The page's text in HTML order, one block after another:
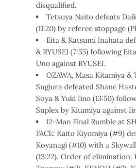
disqualified.
Tetsuya Naito defeats
(11:20) by referee stoppage
Eita & Katsumi Inahata
& RYUSEI (7:55) following
Uno against RYUSEI.
OZAWA, Masa Kitamiya &
Sugiura defeated Shane
Soya & Yuki Iino (13:50)
Suplex by Kitamiya against
12-Man Final Rumble at
FACE: Kaito Kiyomiya (#9)
Koyanagi (#10) with a
(13:22). Order of elimination: